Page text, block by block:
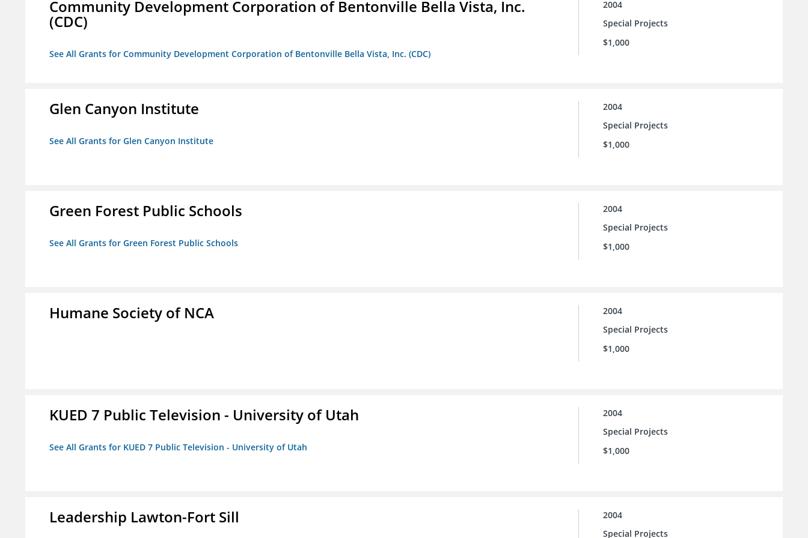
Community Development Corporation of Bentonville Bella Vista, Inc.
(CDC)
See All Grants for Community Development Corporation of Bentonville Bella Vista, Inc. (CDC)
2004
Special Projects
$1,000
Glen Canyon Institute
See All Grants for Glen Canyon Institute
2004
Special Projects
$1,000
Green Forest Public Schools
See All Grants for Green Forest Public Schools
2004
Special Projects
$1,000
Humane Society of NCA
2004
Special Projects
$1,000
KUED 7 Public Television - University of Utah
See All Grants for KUED 7 Public Television - University of Utah
2004
Special Projects
$1,000
Leadership Lawton-Fort Sill
2004
Special Projects